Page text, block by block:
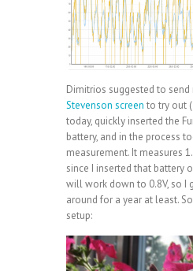
Dimitrios suggested to
Stevenson screen to try out
today, quickly inserted the
battery, and in the process
measurement. It measures
since I inserted that battery
will work down to 0.8V, so I
around for a year at least.
setup: